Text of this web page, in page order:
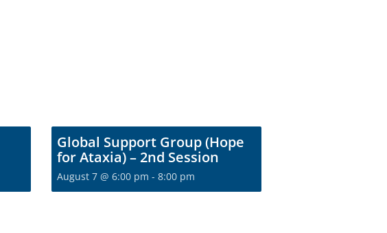
Global Support Group (Hope
for Ataxia) – 2nd Session
August 7 @ 6:00 pm - 8:00 pm